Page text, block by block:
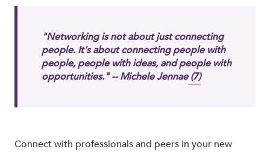
"Networking is not about just connecting
people. It's about connecting people with
people, people with ideas, and people with
opportunities." -- Michele Jennae(7)
Connect with professionals and peers in your new